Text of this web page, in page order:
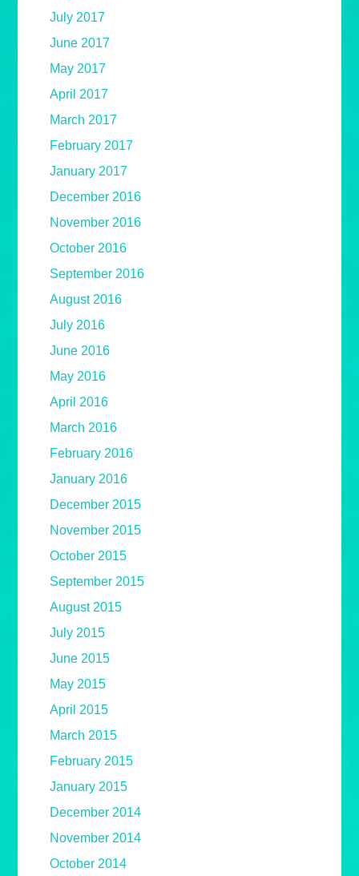
July 2017
June 2017
May 2017
April 2017
March 2017
February 2017
January 2017
December 2016
November 2016
October 2016
September 2016
August 2016
July 2016
June 2016
May 2016
April 2016
March 2016
February 2016
January 2016
December 2015
November 2015
October 2015
September 2015
August 2015
July 2015
June 2015
May 2015
April 2015
March 2015
February 2015
January 2015
December 2014
November 2014
October 2014